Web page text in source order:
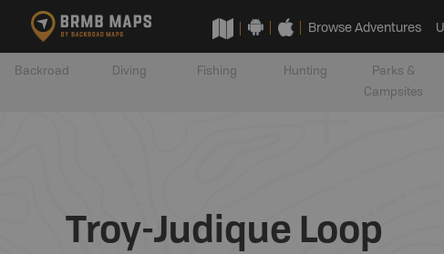
Browse Adventures
Backroad Diving Fishing Hunting
Parks &
Campsites
Troy-Judique Loop